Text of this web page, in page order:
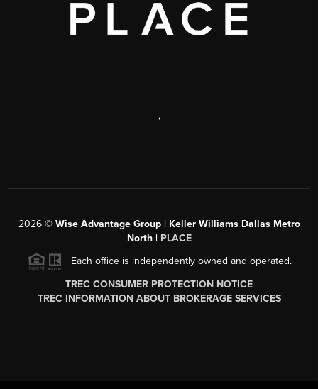
,
2026© Wise Advantage Group | Keller Williams Dallas Metro
North | PLACE
Each office is independently owned and operated.
TREC CONSUMER PROTECTION NOTICE
TREC INFORMATION ABOUT BROKERAGE SERVICES